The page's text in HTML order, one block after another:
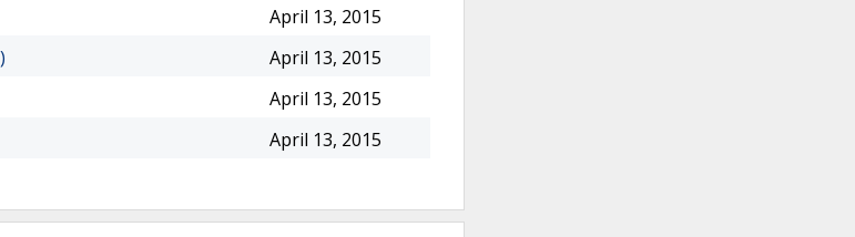
April 13, 2015
April 13, 2015
April 13, 2015
April 13, 2015